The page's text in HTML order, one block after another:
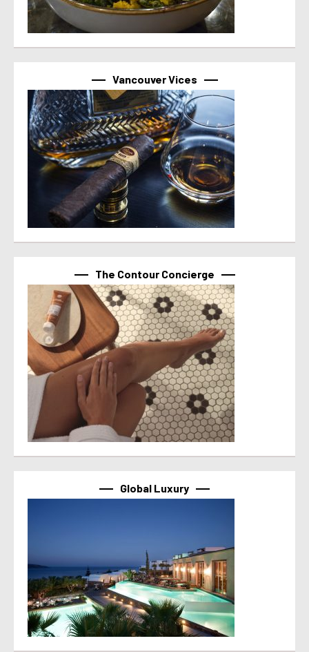
Vancouver Vices
The Contour Concierge
Global Luxury